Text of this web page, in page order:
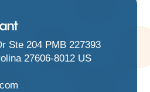
Ste 204 PMB 227393
27606-8012 US